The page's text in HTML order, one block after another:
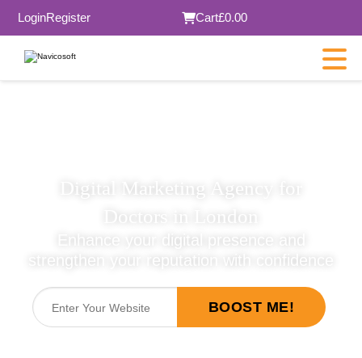
LoginRegister Cart£0.00
Digital Marketing Agency for
Enhance your digital presence and
strengthen your reputation with confidence
BOOST ME!
×